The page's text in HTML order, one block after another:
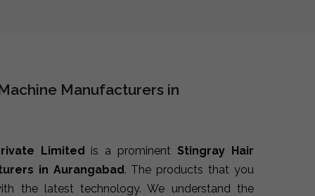
Manufacturers in
Limited is a prominentStingray Hair
in Aurangabad. The products that you
the latest technology. We understand the